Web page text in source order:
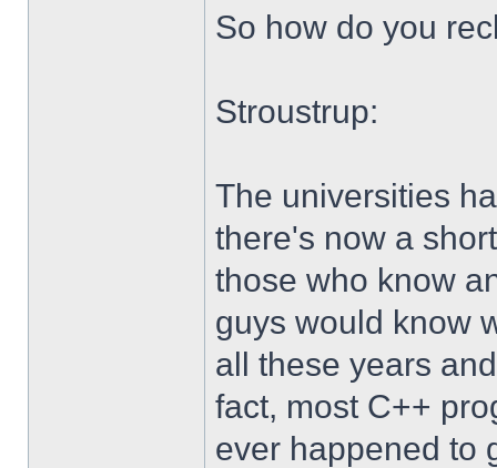
So how do you
Stroustrup:
The universities
there's now a
those who know
guys would know
all these years
fact, most C++
ever happened to